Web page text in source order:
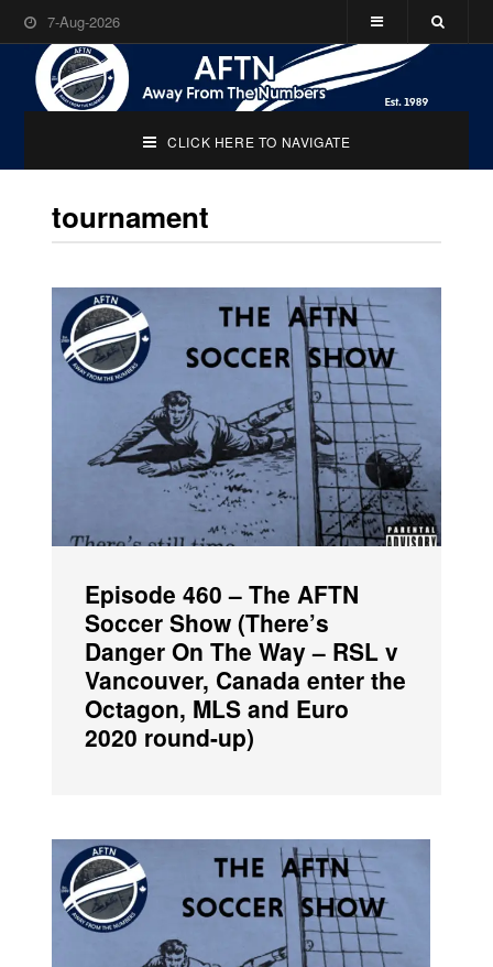
7-Aug-2026
CLICK HERE TO NAVIGATE
tournament
Episode 460 – The AFTN
Soccer Show (There’s
Danger On The Way – RSL v
Vancouver, Canada enter the
Octagon, MLS and Euro
2020 round-up)